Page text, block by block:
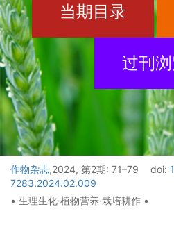
当期目录
过刊
作物杂志,2024, 第2期: 71–79 doi:
7283.2024.02.009
• 生理生化·植物营养·栽培耕作 •